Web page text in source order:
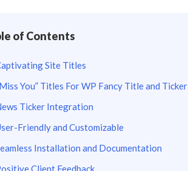
of Contents
Site Titles
You” Titles For WP Fancy Title and Ticker
Ticker Integration
Friendly and Customizable
Installation and Documentation
Client Feedback